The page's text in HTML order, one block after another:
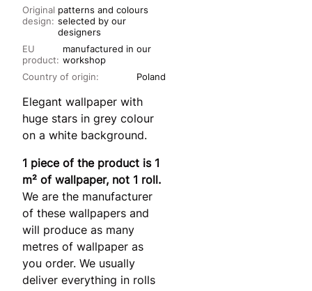
Original
design:
patterns and colours
selected by our
designers
EU
product:
manufactured in our
workshop
Country of origin: Poland
Elegant wallpaper with
huge stars in grey colour
on a white background.
1 piece of the product is 1
m² of wallpaper, not 1 roll.
We are the manufacturer
of these wallpapers and
will produce as many
metres of wallpaper as
you order. We usually
deliver everything in rolls